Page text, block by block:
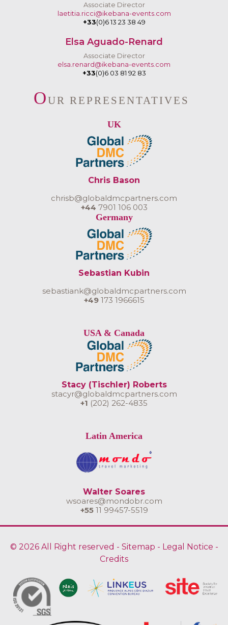
Associate Director
laetitia.ricci@ikebana-events.com
+33(0)6 13 23 38 49
Elsa Aguado-Renard
Associate Director
elsa.renard@ikebana-events.com
+33(0)6 03 81 92 83
OUR REPRESENTATIVES
UK
Chris Bason
chrisb@globaldmcpartners.com
+44 7901 106 003
Germany
Sebastian Kubin
sebastiank@globaldmcpartners.com
+49173 1966615
USA & Canada
Stacy (Tischler) Roberts
stacyr@globaldmcpartners.com
+1 (202) 262-4835
Latin America
Walter Soares
wsoares@mondobr.com
+5511 99457-5519
© 2026 All Right reserved - Sitemap - Legal Notice -
Credits